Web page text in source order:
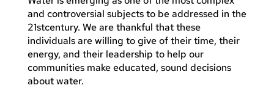
and controversial subjects to be addressed in the
21stcentury. We are thankful that these
individuals are willing to give of their time, their
energy, and their leadership to help our
communities make educated, sound decisions
about water.